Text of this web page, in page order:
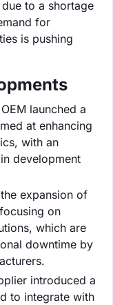
to a shortage
for
is pushing
launched a
at enhancing
with an
development
expansion of
on
which are
downtime by
introduced a
to integrate with